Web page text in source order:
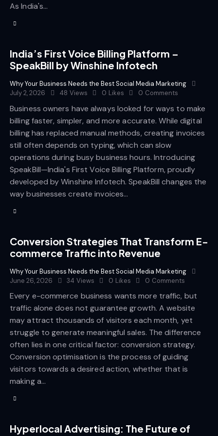
As India's…
India’s First Voice Billing Platform –
SpeakBill by Winshine Infotech
Why Your Business Needs the Best Social Media Marketing
July 2, 2026
48 Views 0 Likes 0 Comments
Business owners have always looked for ways to make
billing faster, simpler, and more accurate. While digital
billing has replaced manual methods, creating invoices
still often depends on typing, which can slow
operations during busy business hours. Introducing
SpeakBill—India's First Voice Billing Platform, proudly
developed by Winshine Infotech. SpeakBill changes the
way businesses create invoices…
Conversion Strategies That Transform E-
commerce Traffic into Revenue
Why Your Business Needs the Best Social Media Marketing
June 26, 2026
34 Views 0 Likes 0 Comments
Every e-commerce business wants more traffic, but
traffic alone does not guarantee growth. A website
may attract thousands of visitors each month, yet
struggle to generate meaningful sales. The difference
often lies in one critical factor: conversion strategy.
Conversion optimisation is the process of guiding
visitors towards a desired action, whether that is
making a…
Hyperlocal Advertising: The Future of